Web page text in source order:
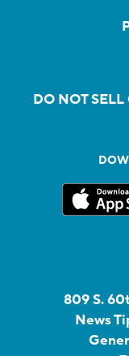
DO NOT
809 S.
News